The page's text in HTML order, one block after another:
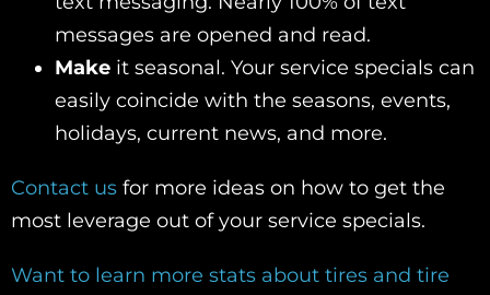
messages are opened and read.
Make it seasonal. Your service specials can
easily coincide with the seasons, events,
holidays, current news, and more.
Contact us for more ideas on how to get the
most leverage out of your service specials.
Want to learn more stats about tires and tire